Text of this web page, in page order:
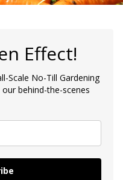
Effect!
Scale No-Till Gardening
behind-the-scenes